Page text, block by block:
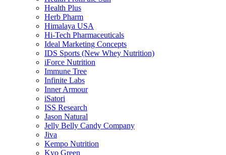
Health Plus
Herb Pharm
Himalaya USA
Hi-Tech Pharmaceuticals
Ideal Marketing Concepts
IDS Sports (New Whey Nutrition)
iForce Nutrition
Immune Tree
Infinite Labs
Inner Armour
iSatori
ISS Research
Jason Natural
Jelly Belly Candy Company
Jiva
Kempo Nutrition
Kyo Green